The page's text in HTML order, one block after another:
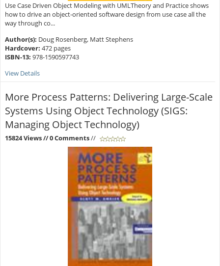
Use Case Driven Object Modeling with UMLTheory and Practice shows
how to drive an object-oriented software design from use case all the
way through co...
Author(s): Doug Rosenberg, Matt Stephens
Hardcover: 472 pages
ISBN-13: 978-1590597743
View Details
More Process Patterns: Delivering Large-Scale
Systems Using Object Technology (SIGS:
Managing Object Technology)
15824 Views// 0 Comments//